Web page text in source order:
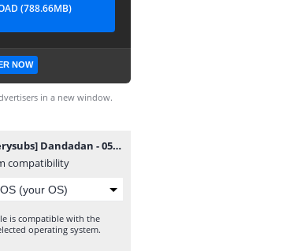
(788.66MB)
NOW
in a new window.
[sorcerysubs] Dandadan - 05.mkv
compatibility
is compatible with the
operating system.